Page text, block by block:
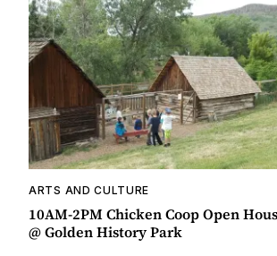
ARTS AND CULTURE
10AM-2PM Chicken Coop Open
@ Golden History Park